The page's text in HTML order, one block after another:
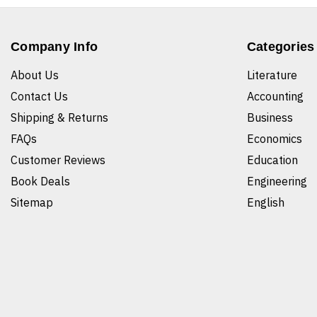
Company Info
About Us
Contact Us
Shipping & Returns
FAQs
Customer Reviews
Book Deals
Sitemap
Categories
Literature
Accounting
Business
Economics
Education
Engineering
English